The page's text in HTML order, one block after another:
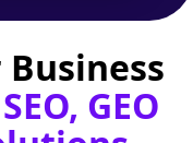
SEO, GEO